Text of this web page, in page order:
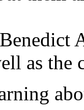
as the